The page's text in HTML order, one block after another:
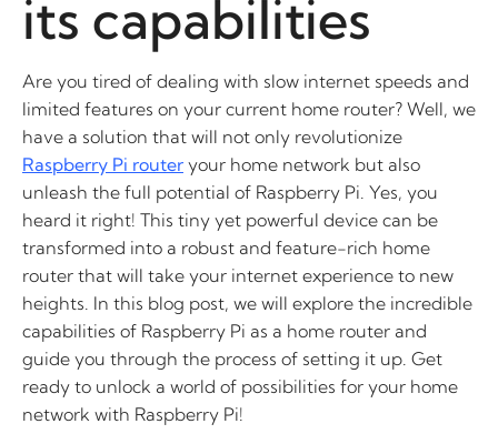
its capabilities
Are you tired of dealing with slow internet speeds and
limited features on your current home router? Well, we
have a solution that will not only revolutionize
Raspberry Pi router your home network but also
unleash the full potential of Raspberry Pi. Yes, you
heard it right! This tiny yet powerful device can be
transformed into a robust and feature-rich home
router that will take your internet experience to new
heights. In this blog post, we will explore the incredible
capabilities of Raspberry Pi as a home router and
guide you through the process of setting it up. Get
ready to unlock a world of possibilities for your home
network with Raspberry Pi!